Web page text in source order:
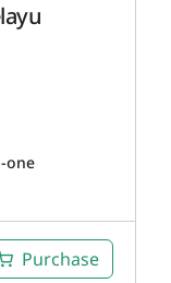
one
Purchase